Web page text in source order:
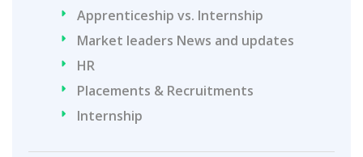
Apprenticeship vs. Internship
Market leaders News and updates
HR
Placements & Recruitments
Internship